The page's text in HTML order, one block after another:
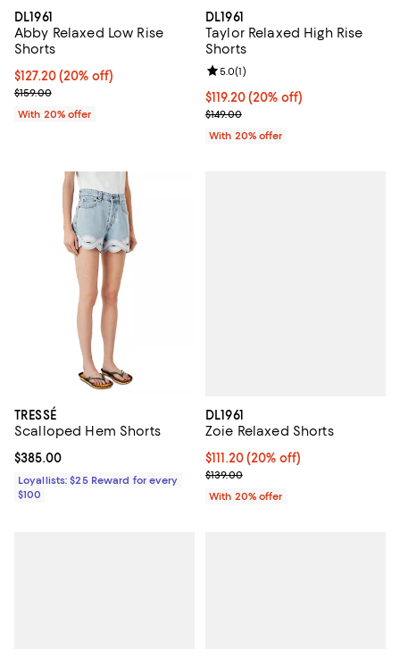
DL1961
Abby Relaxed Low Rise
Shorts
Current price $127.20; 20% off; undefined;
$127.20(20% off)
; Previous price $159.00;
$159.00
With 20% offer
DL1961
Taylor Relaxed High Rise
Shorts
Current price $119.20; 20% off;
$119.20(20% off)
; Previous price $149.00;
$149.00
Review rating: 5.0 out of 5; 1
5.0(1)
With 20% offer
TRESSÉ
Scalloped Hem Shorts
Current price $385.00; ;
$385.00
Loyallists: $25 Reward for every
$100
DL1961
Zoie Relaxed Shorts
Current price $111.20; 20% off;
$111.20(20% off)
; Previous price $139.00;
$139.00
With 20% offer